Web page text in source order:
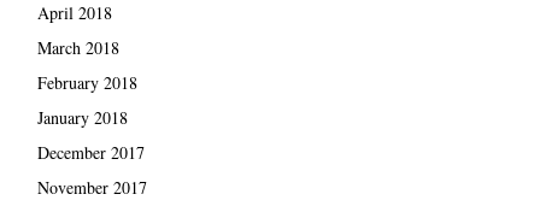
April 2018
March 2018
February 2018
January 2018
December 2017
November 2017